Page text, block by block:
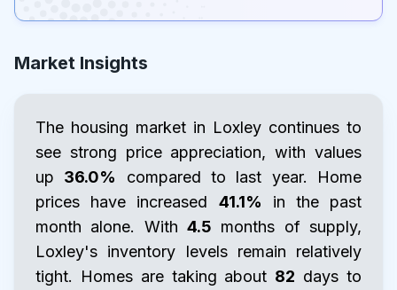
Market Insights
The housing market in Loxley continues to
see strong price appreciation, with values
up 36.0%
compared to last year. Home
prices have increased 41.1% in the past
month alone. With 4.5 months of supply,
Loxley's inventory levels remain relatively
tight. Homes are taking about 82 days to